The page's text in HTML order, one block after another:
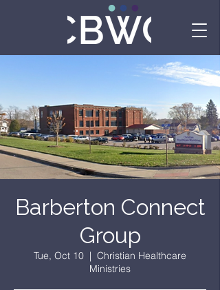
Barberton Connect
Group
Tue, Oct 10
  |
Christian Healthcare
Ministries